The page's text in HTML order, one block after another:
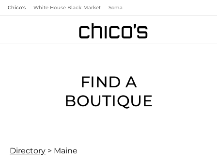
Chico's White House Black Market Soma
FIND A
BOUTIQUE
Directory > Maine